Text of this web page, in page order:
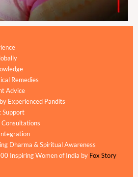
Remedies
Advice
Experienced Pandits
Support
Dharma & Spiritual Awareness
Inspiring Women of India by Fox Story